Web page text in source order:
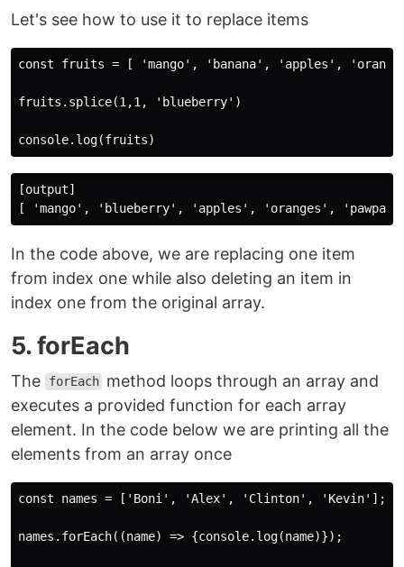
Let's see how to use it to replace items
const fruits = [ 'mango', 'banana', 'apples',
fruits.splice(1,1, 'blueberry')
[output]
In the code above, we are replacing one item
from index one while also deleting an item in
index one from the original array.
5. forEach
The forEach method loops through an array and
executes a provided function for each array
element. In the code below we are printing all the
elements from an array once
const names = ['Boni', 'Alex', 'Clinton', 'Kevin'];
names.forEach((name) => {console.log(name)});